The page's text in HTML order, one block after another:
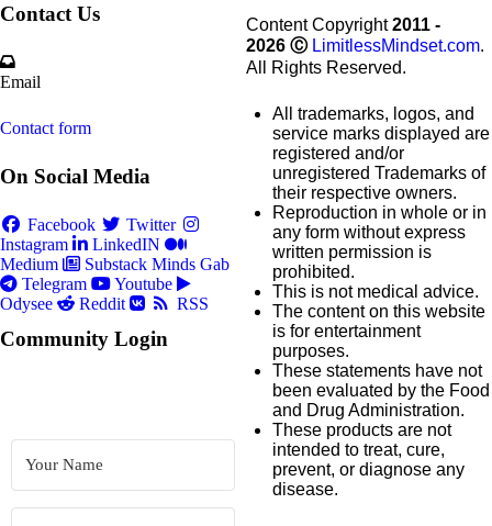
Contact Us
Email
Contact form
On Social Media
Facebook
Twitter
Instagram
LinkedIN
Medium
Substack Minds Gab
Telegram
Youtube
Odysee
Reddit RSS
Community Login
Content Copyright2011 -
2026 Ⓒ LimitlessMindset.com.
All Rights Reserved.
All trademarks, logos, and
service marks displayed are
registered and/or
unregistered Trademarks of
their respective owners.
Reproduction in whole or in
any form without express
written permission is
prohibited.
This is not medical advice.
The content on this website
is for entertainment
purposes.
These statements have not
been evaluated by the Food
and Drug Administration.
These products are not
intended to treat, cure,
prevent, or diagnose any
disease.